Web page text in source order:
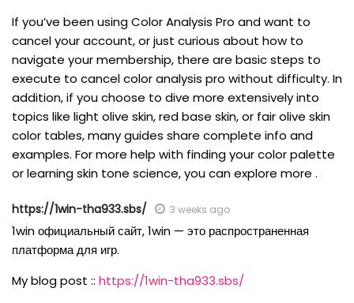
If you’ve been using Color Analysis Pro and want to
cancel your account, or just curious about how to
navigate your membership, there are basic steps to
execute to cancel color analysis pro without difficulty. In
addition, if you choose to dive more extensively into
topics like light olive skin, red base skin, or fair olive skin
color tables, many guides share complete info and
examples. For more help with finding your color palette
or learning skin tone science, you can explore more .
https://1win-tha933.sbs/ 3 weeks ago
1win официальный сайт, 1win — это распространенная
платформа для игр.
My blog post :: https://1win-tha933.sbs/